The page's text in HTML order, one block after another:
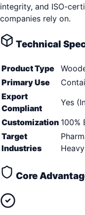
integrity, and ISO-
companies rely on.
Technical
Product Type
Primary Use
Export
Compliant
Yes
Customization 100%
Target
Industries
Core